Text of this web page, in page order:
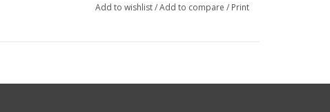
Add to wishlist/Add to compare / Print